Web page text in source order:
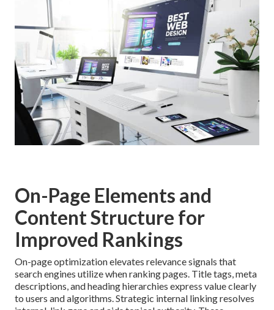
On-Page Elements and
Content Structure for
Improved Rankings
On-page optimization elevates relevance signals that
search engines utilize when ranking pages. Title tags, meta
descriptions, and heading hierarchies express value clearly
to users and algorithms. Strategic internal linking resolves